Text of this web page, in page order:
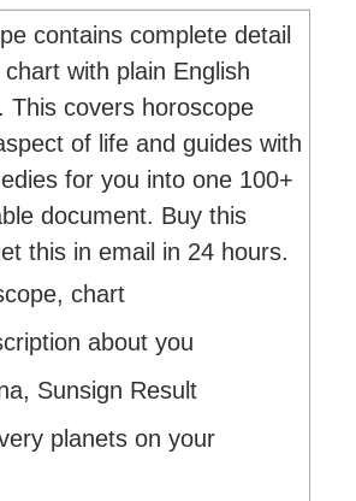
contains complete detail
with plain English
This covers horoscope
of life and guides with
for you into one 100+
document. Buy this
this in email in 24 hours.
chart
about you
Sunsign Result
planets on your